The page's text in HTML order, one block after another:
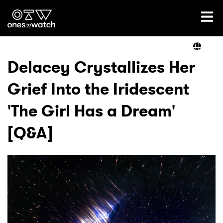
Ones2Watch Home
Genre
Read
Videos
Podcast
Delacey Crystallizes Her
Grief Into the Iridescent
'The Girl Has a Dream'
[Q&A]